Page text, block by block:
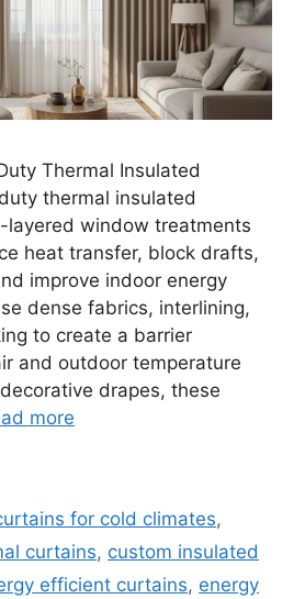
Thermal Insulated
thermal insulated
layered window treatments
heat transfer, block drafts,
improve indoor energy
dense fabrics, interlining,
to create a barrier
and outdoor temperature
drapes, these
more
for cold climates,
curtains, custom insulated
efficient curtains, energy